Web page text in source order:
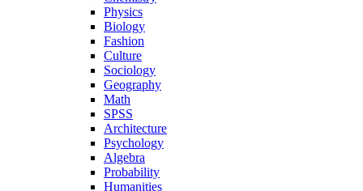
Physics
Biology
Fashion
Culture
Sociology
Geography
Math
SPSS
Architecture
Psychology
Algebra
Probability
Humanities